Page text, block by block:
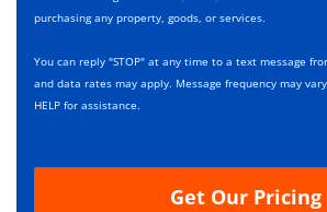
r
p
t
i
x
s
*
purchasing any property, goods, or services.
You can reply "STOP" at any time to a text message
and data rates may apply. Message frequency may
HELP for assistance.
Get Our Pricing